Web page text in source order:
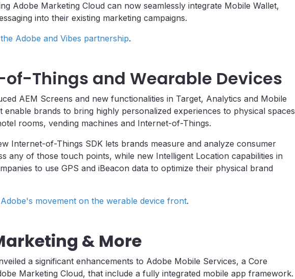
Adobe Marketing Cloud can now seamlessly integrate Mobile Wallet,
into their existing marketing campaigns.
Adobe and Vibes partnership.
Things and Wearable Devices
AEM Screens and new functionalities in Target, Analytics and Mobile
enable brands to bring highly personalized experiences to physical spaces
rooms, vending machines and Internet-of-Things.
Internet-of-Things SDK lets brands measure and analyze consumer
any of those touch points, while new Intelligent Location capabilities in
to use GPS and iBeacon data to optimize their physical brand
movement on the werable device front.
& More
a significant enhancements to Adobe Mobile Services, a Core
Marketing Cloud, that include a fully integrated mobile app framework.